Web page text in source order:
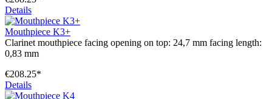
Details
Mouthpiece K3+
Clarinet mouthpiece facing opening on top: 24,7 mm facing length:
0,83 mm
€208.25*
Details